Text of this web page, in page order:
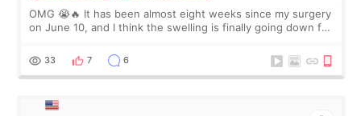
OMG 😭🔥 It has been almost eight weeks since my surgery
on June 10, and I think the swelling is finally going down for
yet. But I definite
33 7 6